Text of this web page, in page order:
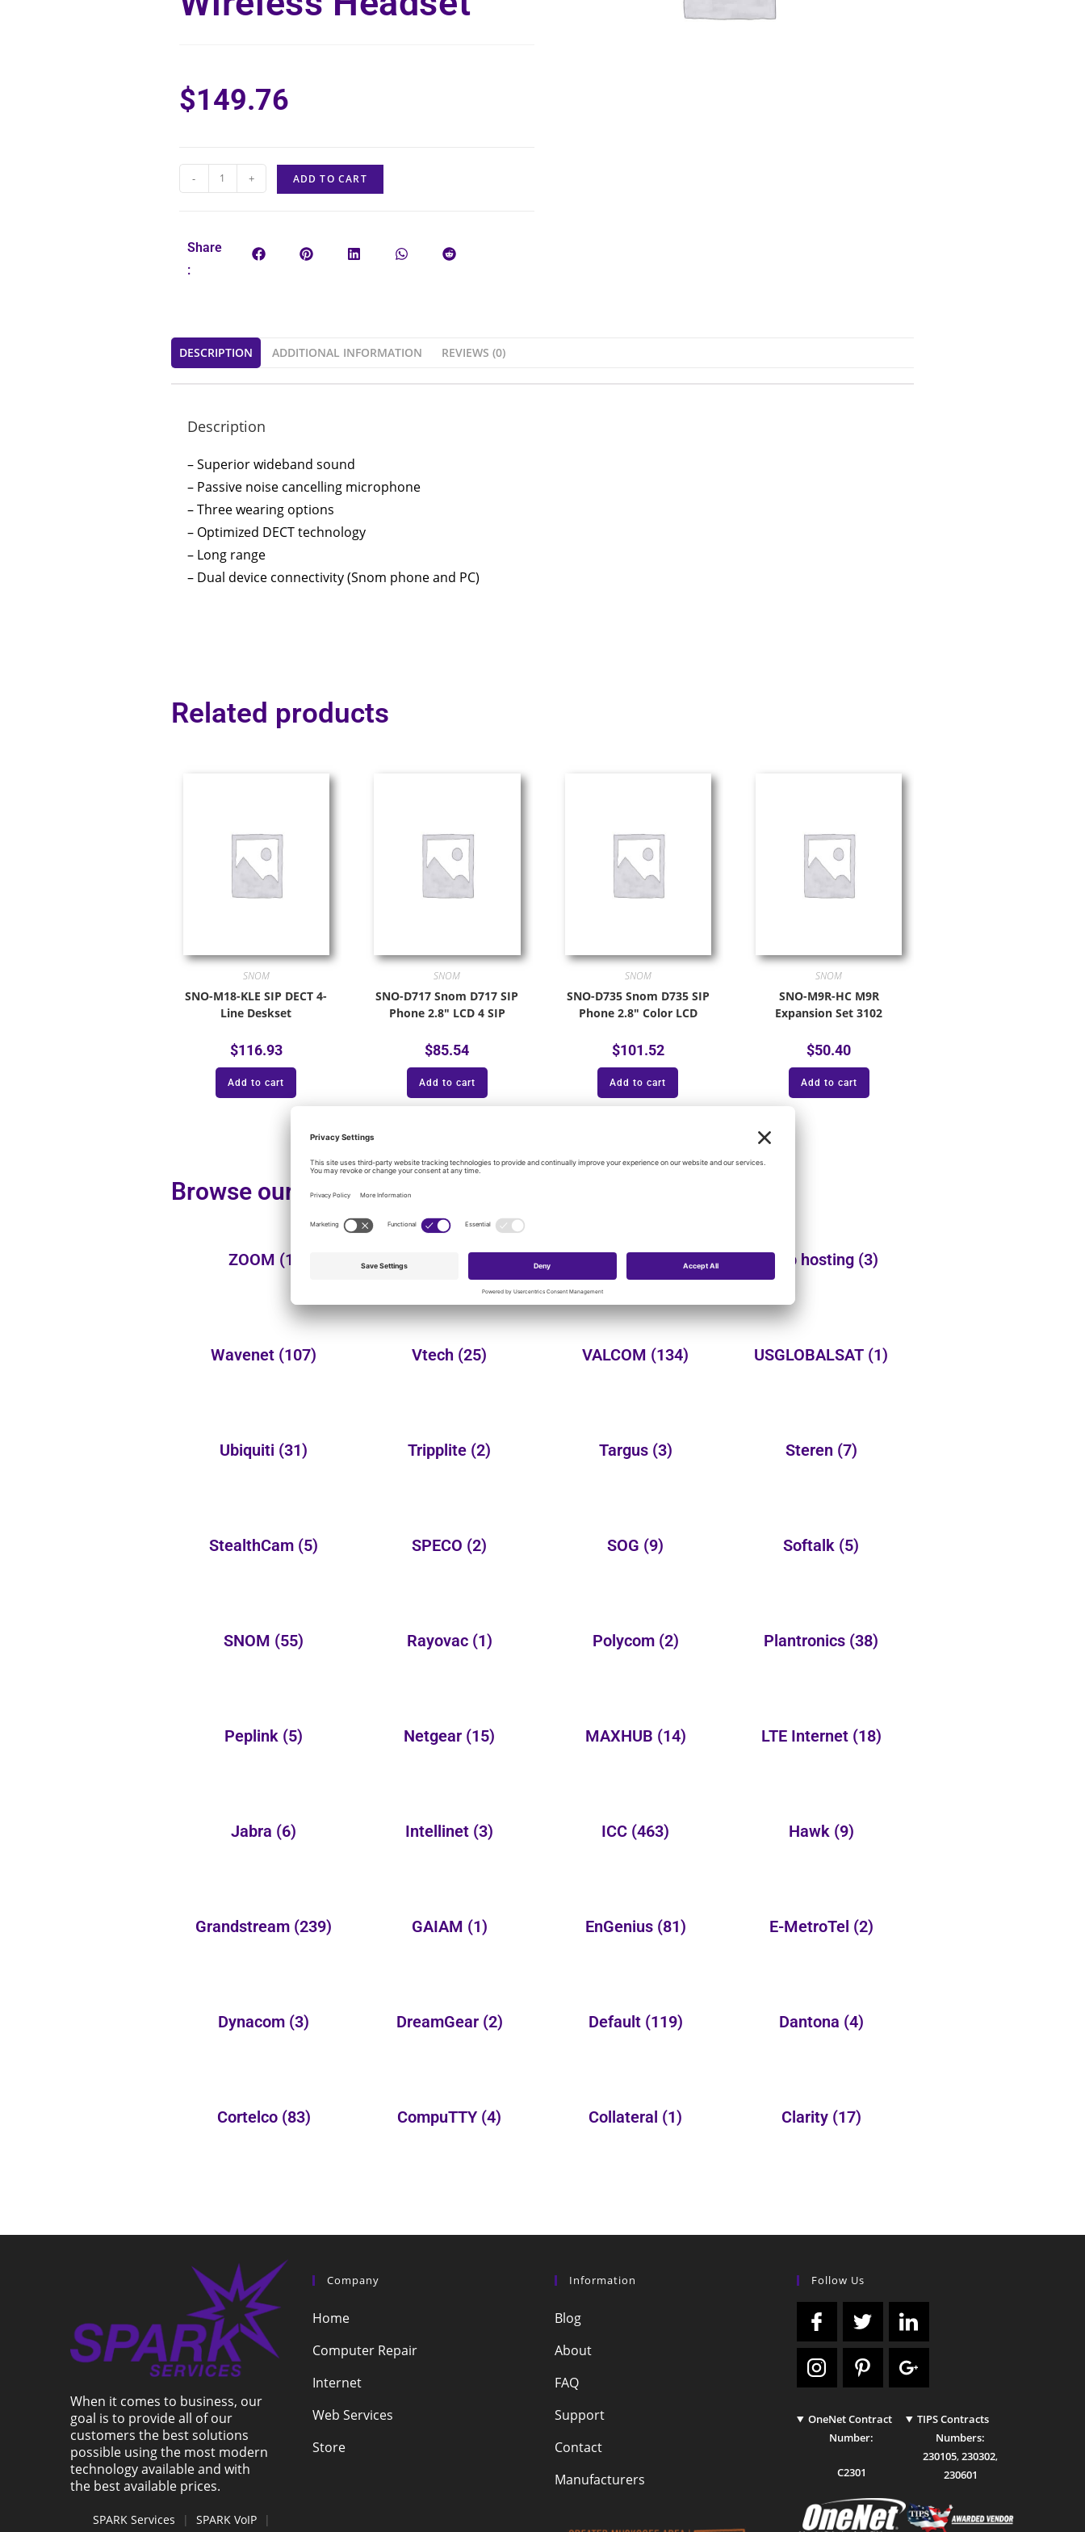
$149.76
- + ADD TO CART
Share
:
DESCRIPTION ADDITIONAL INFORMATION REVIEWS (0)
Description
– Superior wideband sound
– Passive noise cancelling microphone
– Three wearing options
– Optimized DECT technology
– Long range
– Dual device connectivity (Snom phone and PC)
Related products
SNOM
SNO-M18-KLE SIP DECT 4-
Line Deskset
$116.93
Add to cart
SNOM
SNO-D717 Snom D717 SIP
Phone 2.8″ LCD 4 SIP
$85.54
Add to cart
SNOM
SNO-D735 Snom D735 SIP
Phone 2.8″ Color LCD
$101.52
Add to cart
SNOM
SNO-M9R-HC M9R
Expansion Set 3102
$50.40
Add to cart
Browse our additional product categories:
ZOOM (1) (149) Wheelock Web hosting (3)
Wavenet (107) Vtech (25) VALCOM (134) USGLOBALSAT (1)
Ubiquiti (31) Tripplite (2) Targus (3) Steren (7)
StealthCam (5) SPECO (2) SOG (9) Softalk (5)
SNOM (55) Rayovac (1) Polycom (2) Plantronics (38)
Peplink (5) Netgear (15) MAXHUB (14) LTE Internet (18)
Jabra (6) Intellinet (3) ICC (463) Hawk (9)
Grandstream (239) GAIAM (1) EnGenius (81) E-MetroTel (2)
Dynacom (3) DreamGear (2) Default (119) Dantona (4)
Cortelco (83) CompuTTY (4) Collateral (1) Clarity (17)
When it comes to business, our
goal is to provide all of our
customers the best solutions
possible using the most modern
technology available and with
the best available prices.
SPARK Services | SPARK VoIP
|
Company
Home
Computer Repair
Internet
Web Services
Store
Information
Blog
About
FAQ
Support
Contact
Manufacturers
Follow Us
OneNet Contract
Number:
C2301
TIPS Contracts
Numbers:
230105,230302,
230601